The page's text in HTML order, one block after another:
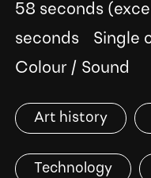
58 seconds
seconds
Single
Colour/ Sound
Art history
Technology